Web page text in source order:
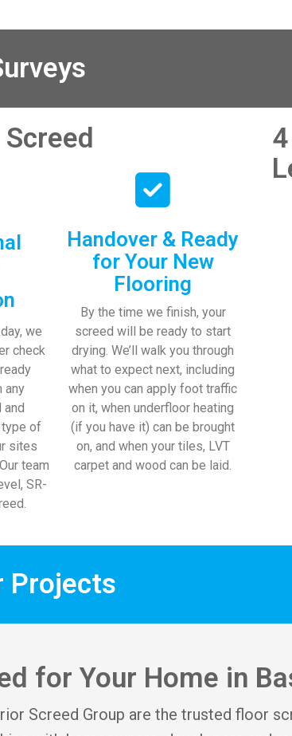
we
check
any
of
sites
team
SR-
Handover & Ready
for Your New
Flooring
By the time we finish, your
screed will be ready to start
drying. We’ll walk you through
what to expect next, including
when you can apply foot traffic
on it, when underfloor heating
(if you have it) can be brought
on, and when your tiles, LVT
carpet and wood can be laid.
Projects
for Your Home in
Screed Group are the trusted floor